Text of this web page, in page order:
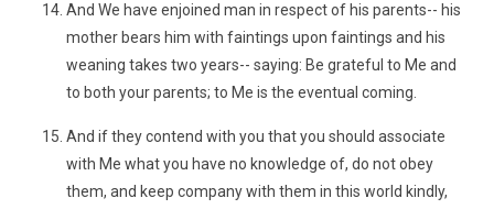
And We have enjoined man in respect of his parents-- his
mother bears him with faintings upon faintings and his
weaning takes two years-- saying: Be grateful to Me and
to both your parents; to Me is the eventual coming.
And if they contend with you that you should associate
with Me what you have no knowledge of, do not obey
them, and keep company with them in this world kindly,